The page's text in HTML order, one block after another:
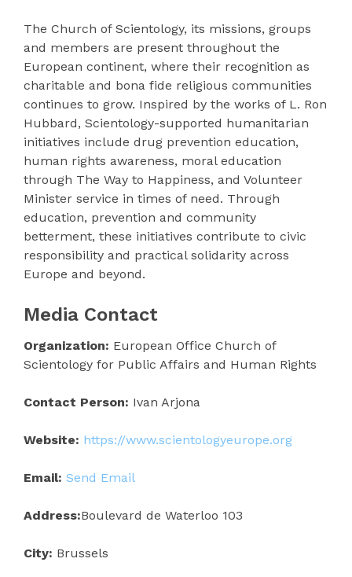
The Church of Scientology, its missions, groups
and members are present throughout the
European continent, where their recognition as
charitable and bona fide religious communities
continues to grow. Inspired by the works of L. Ron
Hubbard, Scientology-supported humanitarian
initiatives include drug prevention education,
human rights awareness, moral education
through The Way to Happiness, and Volunteer
Minister service in times of need. Through
education, prevention and community
betterment, these initiatives contribute to civic
responsibility and practical solidarity across
Europe and beyond.
Media Contact
Organization: European Office Church of
Scientology for Public Affairs and Human Rights
Contact Person: Ivan Arjona
Website: https://www.scientologyeurope.org
Email: Send Email
Address:Boulevard de Waterloo 103
City: Brussels